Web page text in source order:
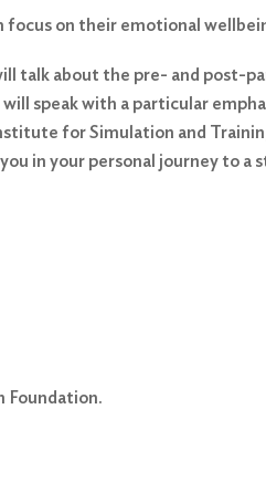
focus on their emotional
talk about the pre- and post-
speak with a particular
for Simulation and
in your personal journey to a
Foundation.